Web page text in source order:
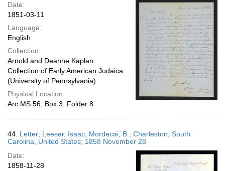
Date:
1851-03-11
Language:
English
Collection:
Arnold and Deanne Kaplan
Collection of Early American Judaica
(University of Pennsylvania)
Physical Location:
Arc.MS.56, Box 3, Folder 8
44. Letter; Leeser, Isaac; Mordecai, B.; Charleston, South
Carolina, United States; 1858 November 28
Date:
1858-11-28